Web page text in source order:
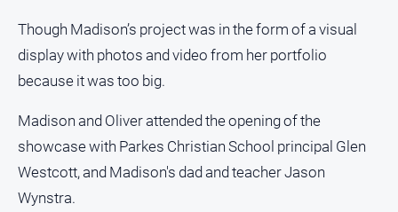
Tourism
Youth
All
Sport
Bowls
Though Madison’s project was in the form of a visual
display with photos and video from her portfolio
because it was too big.
Madison and Oliver attended the opening of the
showcase with Parkes Christian School principal Glen
Westcott, and Madison's dad and teacher Jason
Wynstra.